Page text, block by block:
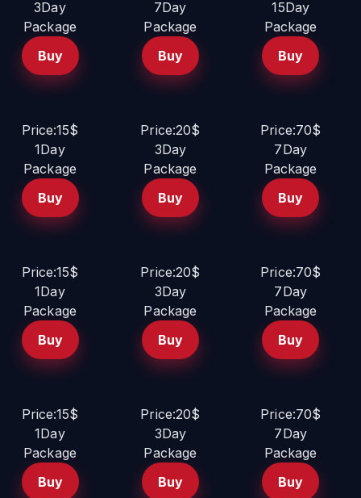
3Day
Package
Buy
7Day
Package
Buy
15Day
Package
Buy
Price:15$
1Day
Package
Buy
Price:20$
3Day
Package
Buy
Price:70$
7Day
Package
Buy
Price:15$
1Day
Package
Buy
Price:20$
3Day
Package
Buy
Price:70$
7Day
Package
Buy
Price:15$
1Day
Package
Buy
Price:20$
3Day
Package
Buy
Price:70$
7Day
Package
Buy